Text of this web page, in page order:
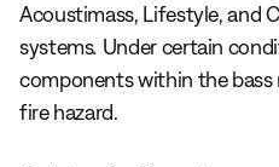
Acoustimass, Lifestyle, and
systems. Under certain
components within the bass
fire hazard.